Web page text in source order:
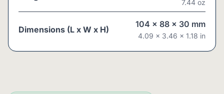
7.44 oz
Dimensions (L x W x H)
104 x 88 x 30 mm
4.09 x 3.46 x 1.18 in